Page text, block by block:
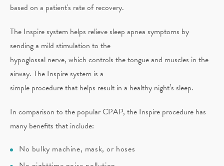
based on a patient's rate of recovery.
The Inspire system helps relieve sleep apnea symptoms by
sending a mild stimulation to the
hypoglossal nerve, which controls the tongue and muscles in the
airway. The Inspire system is a
simple procedure that helps result in a healthy night’s sleep.
In comparison to the popular CPAP, the Inspire procedure has
many benefits that include:
No bulky machine, mask, or hoses